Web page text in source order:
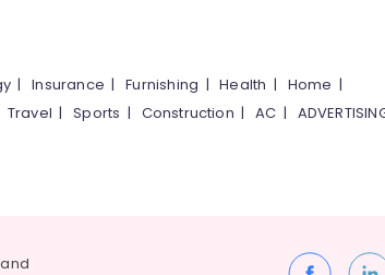
|Insurance |Furnishing |Health | Home |
Travel |Sports | Construction |AC |